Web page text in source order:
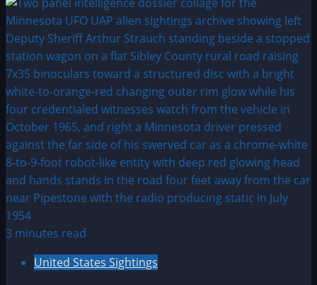
3 minutes read
United States Sightings